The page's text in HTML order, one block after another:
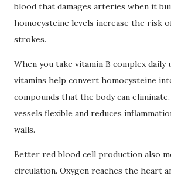
blood that damages arteries when it
homocysteine levels increase the risk
strokes.
When you take vitamin B complex daily
vitamins help convert homocysteine
compounds that the body can
vessels flexible and reduces
walls.
Better red blood cell production also
circulation. Oxygen reaches the heart